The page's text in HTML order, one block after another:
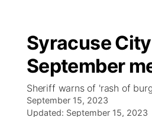
Regional
State
Ag & Outdoor
Closings/Delays
Submit a Closing
Nebraska Road Conditions
Broadcast Schedule
NCN Player of the Game
NCN Top Plays
B103
Storm Troopers Sign Up
Song Request
Watch Live
Syracuse
September
Sheriff warns of 'rash of
September 15, 2023
Updated: September 15, 2023